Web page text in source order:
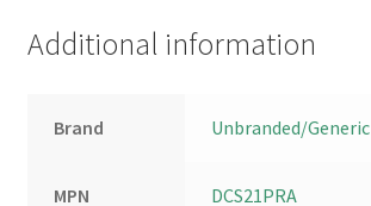
Additional information
Brand Unbranded/Generic
MPN DCS21PRA